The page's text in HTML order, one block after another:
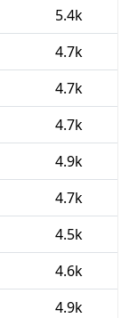
5.4k
4.7k
4.7k
4.7k
4.9k
4.7k
4.5k
4.6k
4.9k